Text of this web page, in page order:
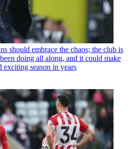
should embrace the chaos; the club is
doing all along, and it could make
exciting season in years